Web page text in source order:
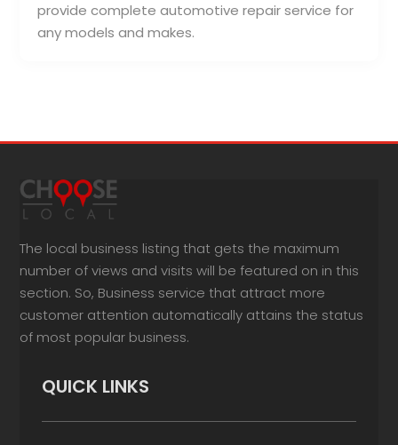
provide complete automotive repair service for
any models and makes.
The local business listing that gets the maximum
number of views and visits will be featured on in this
section. So, Business service that attract more
customer attention automatically attains the status
of most popular business.
QUICK LINKS